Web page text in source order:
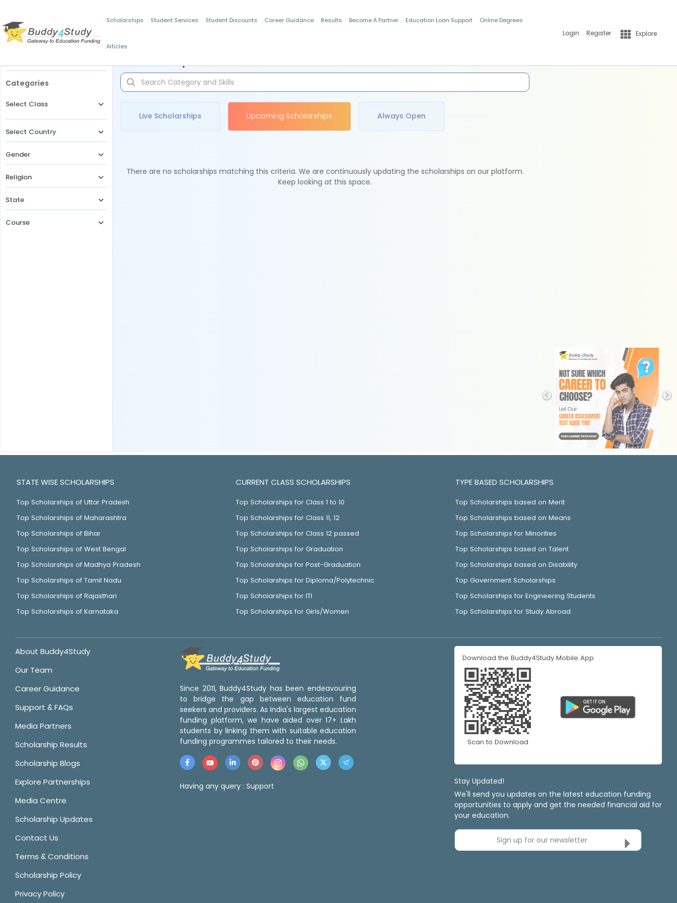
Scholarships Student Services Student Discounts Career Guidance Results Become A Partner Education Loan Support Online Degrees
Articles
Login Register Explore
Categories
Select Class
Select Country
Gender
Religion
State
Course
Live Scholarships Upcoming Scholarships Always Open
There are no scholarships matching this criteria. We are continuously updating the scholarships on our platform.
Keep looking at this space.
STATE WISE SCHOLARSHIPS
Top Scholarships of Uttar Pradesh
Top Scholarships of Maharashtra
Top Scholarships of Bihar
Top Scholarships of West Bengal
Top Scholarships of Madhya Pradesh
Top Scholarships of Tamil Nadu
Top Scholarships of Rajasthan
Top Scholarships of Karnataka
CURRENT CLASS SCHOLARSHIPS
Top Scholarships for Class 1 to 10
Top Scholarships for Class 11, 12
Top Scholarships for Class 12 passed
Top Scholarships for Graduation
Top Scholarships for Post-Graduation
Top Scholarships for Diploma/Polytechnic
Top Scholarships for ITI
Top Scholarships for Girls/Women
TYPE BASED SCHOLARSHIPS
Top Scholarships based on Merit
Top Scholarships based on Means
Top Scholarships for Minorities
Top Scholarships based on Talent
Top Scholarships based on Disability
Top Government Scholarships
Top Scholarships for Engineering Students
Top Scholarships for Study Abroad
About Buddy4Study
Our Team
Career Guidance
Support & FAQs
Media Partners
Scholarship Results
Scholarship Blogs
Explore Partnerships
Media Centre
Scholarship Updates
Contact Us
Terms & Conditions
Scholarship Policy
Privacy Policy
Since 2011, Buddy4Study has been endeavouring
to bridge the gap between education fund
seekers and providers. As India's largest education
funding platform, we have aided over 17+ Lakh
students by linking them with suitable education
funding programmes tailored to their needs.
Having any query : Support
Download the Buddy4Study Mobile App
Scan to Download
Stay Updated!
We'll send you updates on the latest education funding
opportunities to apply and get the needed financial aid for
your education.
Sign up for our newsletter